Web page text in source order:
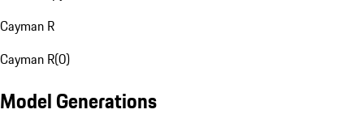
Cayman R
Cayman R(0)
Model Generations